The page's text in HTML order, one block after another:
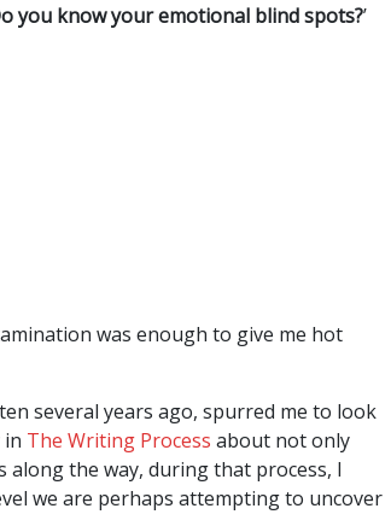
you know your emotional blind spots?’
was enough to give me hot
several years ago, spurred me to look
The Writing Process about not only
the way, during that process, I
we are perhaps attempting to uncover